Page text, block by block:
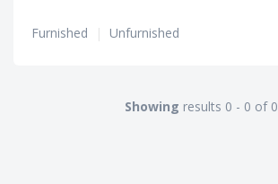
Furnished | Unfurnished
Showing results 0 - 0 of 0